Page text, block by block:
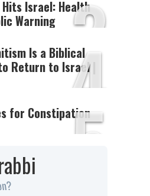
3
Hits Israel: Health
Warning
4
Is a Biblical
Return to Israel |
5
for Constipation